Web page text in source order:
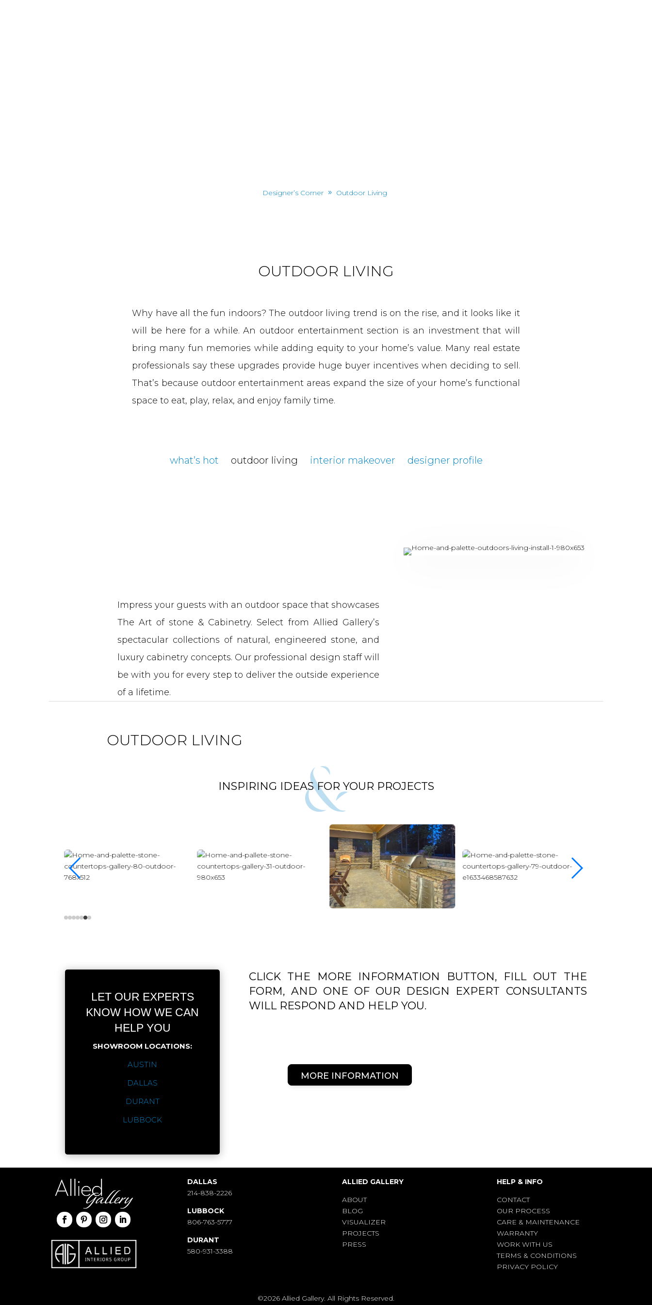
Designer’s Corner Outdoor Living
OUTDOOR LIVING
Why have all the fun indoors? The outdoor living trend is on the rise, and it looks like it
will be here for a while. An outdoor entertainment section is an investment that will
bring many fun memories while adding equity to your home’s value. Many real estate
professionals say these upgrades provide huge buyer incentives when deciding to sell.
That’s because outdoor entertainment areas expand the size of your home’s functional
space to eat, play, relax, and enjoy family time.
what’s hot outdoor living interior makeover designer profile
Impress your guests with an outdoor space that showcases
The Art of stone & Cabinetry. Select from Allied Gallery’s
spectacular collections of natural, engineered stone, and
luxury cabinetry concepts. Our professional design staff will
be with you for every step to deliver the outside experience
of a lifetime.
OUTDOOR LIVING
INSPIRING IDEAS FOR YOUR PROJECTS
LET OUR EXPERTS
KNOW HOW WE CAN
HELP YOU
SHOWROOM LOCATIONS:
AUSTIN
DALLAS
DURANT
LUBBOCK
CLICK THE MORE INFORMATION BUTTON, FILL OUT THE
FORM, AND ONE OF OUR DESIGN EXPERT CONSULTANTS
WILL RESPOND AND HELP YOU.
MORE INFORMATION
DALLAS
214-838-2226
LUBBOCK
806-763-5777
DURANT
580-931-3388
ALLIED GALLERY
ABOUT
BLOG
VISUALIZER
PROJECTS
PRESS
HELP & INFO
CONTACT
OUR PROCESS
CARE & MAINTENANCE
WARRANTY
WORK WITH US
TERMS & CONDITIONS
PRIVACY POLICY
©2026 Allied Gallery. All Rights Reserved.